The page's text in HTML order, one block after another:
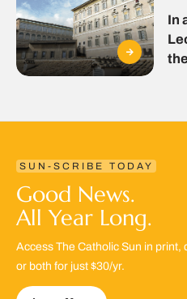
In
SUN-SCRIBE TODAY
Good News.
All Year Long.
Access The Catholic Sun in print,
or both for just $30/yr.